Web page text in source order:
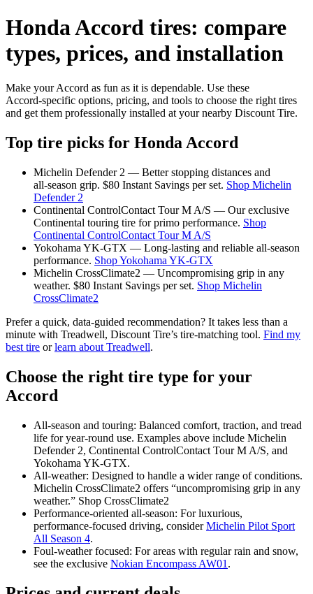
Honda Accord tires: compare
types, prices, and installation
Make your Accord as fun as it is dependable. Use these
Accord‑specific options, pricing, and tools to choose the right tires
and get them professionally installed at your nearby Discount Tire.
Top tire picks for Honda Accord
Michelin Defender 2 — Better stopping distances and
all‑season grip. $80 Instant Savings per set. Shop Michelin
Defender 2
Continental ControlContact Tour M A/S — Our exclusive
Continental touring tire for primo performance. Shop
Continental ControlContact Tour M A/S
Yokohama YK‑GTX — Long‑lasting and reliable all‑season
performance. Shop Yokohama YK‑GTX
Michelin CrossClimate2 — Uncompromising grip in any
weather. $80 Instant Savings per set. Shop Michelin
CrossClimate2
Prefer a quick, data‑guided recommendation? It takes less than a
minute with Treadwell, Discount Tire’s tire‑matching tool. Find my
best tire orlearn about Treadwell.
Choose the right tire type for your
Accord
All‑season and touring: Balanced comfort, traction, and tread
life for year‑round use. Examples above include Michelin
Defender 2, Continental ControlContact Tour M A/S, and
Yokohama YK‑GTX.
All‑weather: Designed to handle a wider range of conditions.
Michelin CrossClimate2 offers “uncompromising grip in any
weather.” Shop CrossClimate2
Performance‑oriented all‑season: For luxurious,
performance‑focused driving, considerMichelin Pilot Sport
All Season 4.
Foul‑weather focused: For areas with regular rain and snow,
see the exclusive Nokian Encompass AW01 .